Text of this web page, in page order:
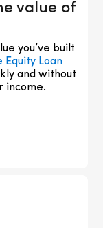
value of
you’ve built
Equity Loan
and without
income.